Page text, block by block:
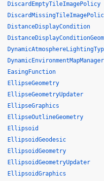
DiscardEmptyTileImagePolicy
DistanceDisplayCondition
DynamicEnvironmentMapManager
EasingFunction
EllipseGeometry
EllipseGeometryUpdater
EllipseGraphics
EllipseOutlineGeometry
Ellipsoid
EllipsoidGeodesic
EllipsoidGeometry
EllipsoidGeometryUpdater
EllipsoidGraphics